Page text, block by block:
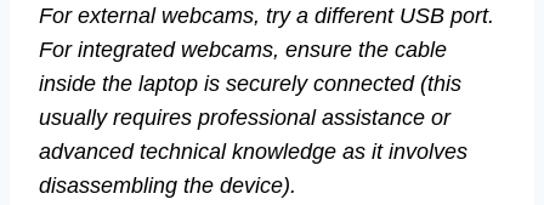
For external webcams, try a different USB port.
For integrated webcams, ensure the cable
inside the laptop is securely connected (this
usually requires professional assistance or
advanced technical knowledge as it involves
disassembling the device).